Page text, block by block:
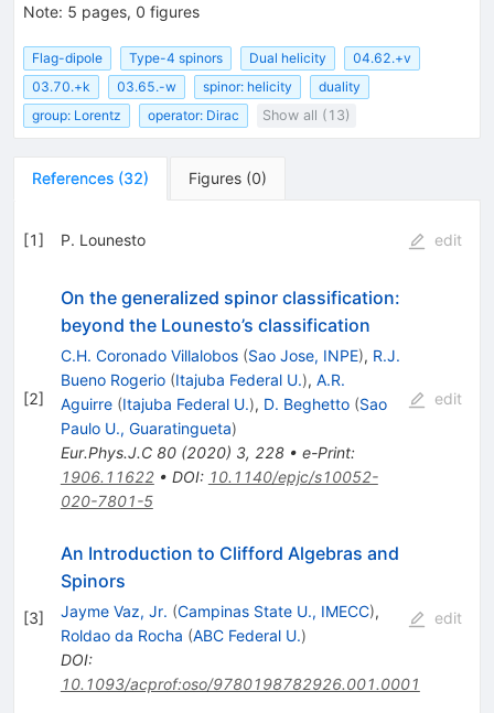
Note: 5 pages, 0 figures
Flag-dipole Type-4 spinors Dual helicity
04.62.+v
03.70.+k
03.65.-w spinor: helicity
duality
group: Lorentz
operator: Dirac Show all (13)
References (32) Figures (0)
[1] P. Lounesto edit
[2]
On the generalized spinor classification:
beyond the Lounesto’s classification
C.H. Coronado Villalobos (Sao Jose, INPE), R.J.
Bueno Rogerio (Itajuba Federal U.), A.R.
Aguirre (Itajuba Federal U.), D. Beghetto (Sao
Paulo U., Guaratingueta)
Eur.Phys.J.C 80(2020) 3, 228• e-Print:
1906.11622• DOI: 10.1140/epjc/s10052-
020-7801-5
edit
[3]
An Introduction to Clifford Algebras and
Spinors
Jayme Vaz, Jr. (Campinas State U., IMECC),
Roldao da Rocha (ABC Federal U.)
DOI:
10.1093/acprof:oso/9780198782926.001.0001
edit